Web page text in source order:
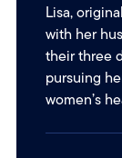
Lisa,
with her
their three
pursuing
women’s